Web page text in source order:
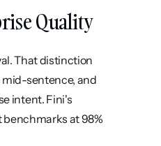
Quality
That distinction
mid-sentence, and
intent. Fini's
benchmarks at 98%